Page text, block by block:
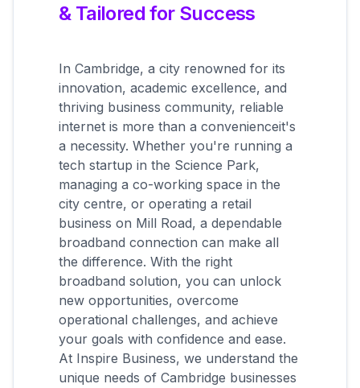
& Tailored for Success
In Cambridge, a city renowned for its
innovation, academic excellence, and
thriving business community, reliable
internet is more than a convenienceit's
a necessity. Whether you're running a
tech startup in the Science Park,
managing a co-working space in the
city centre, or operating a retail
business on Mill Road, a dependable
broadband connection can make all
the difference. With the right
broadband solution, you can unlock
new opportunities, overcome
operational challenges, and achieve
your goals with confidence and ease.
At Inspire Business, we understand the
unique needs of Cambridge businesses